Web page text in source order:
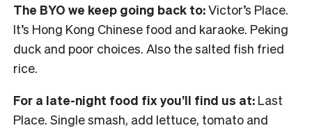
The BYO we keep going back to:Victor’s Place.
It’s Hong Kong Chinese food and karaoke. Peking
duck and poor choices. Also the salted fish fried
rice.
For a late-night food fix you’ll find us at: Last
Place. Single smash, add lettuce, tomato and